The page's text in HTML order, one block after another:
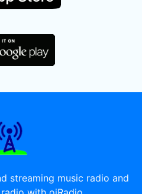
streaming music radio and